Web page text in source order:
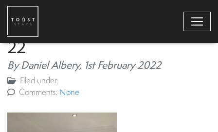
22
By Daniel Albery, 1st February 2022
Filed under:
Comments: None